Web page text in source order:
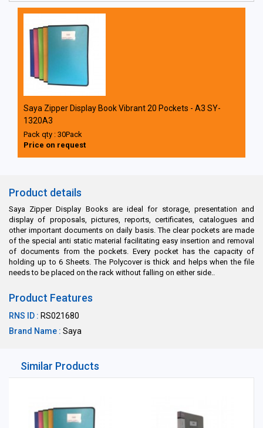
Saya Zipper Display Book Vibrant 20 Pockets - A3 SY-
1320A3
Pack qty : 30Pack
Price on request
Product details
Saya Zipper Display Books are ideal for storage, presentation and
display of proposals, pictures, reports, certificates, catalogues and
other important documents on daily basis. The clear pockets are made
of the special anti static material facilitating easy insertion and removal
of documents from the pockets. Every pocket has the capacity of
holding up to 6 Sheets. The Polycover is thick and helps when the file
needs to be placed on the rack without falling on either side..
Product Features
RNS ID : RS021680
Brand Name : Saya
Similar Products